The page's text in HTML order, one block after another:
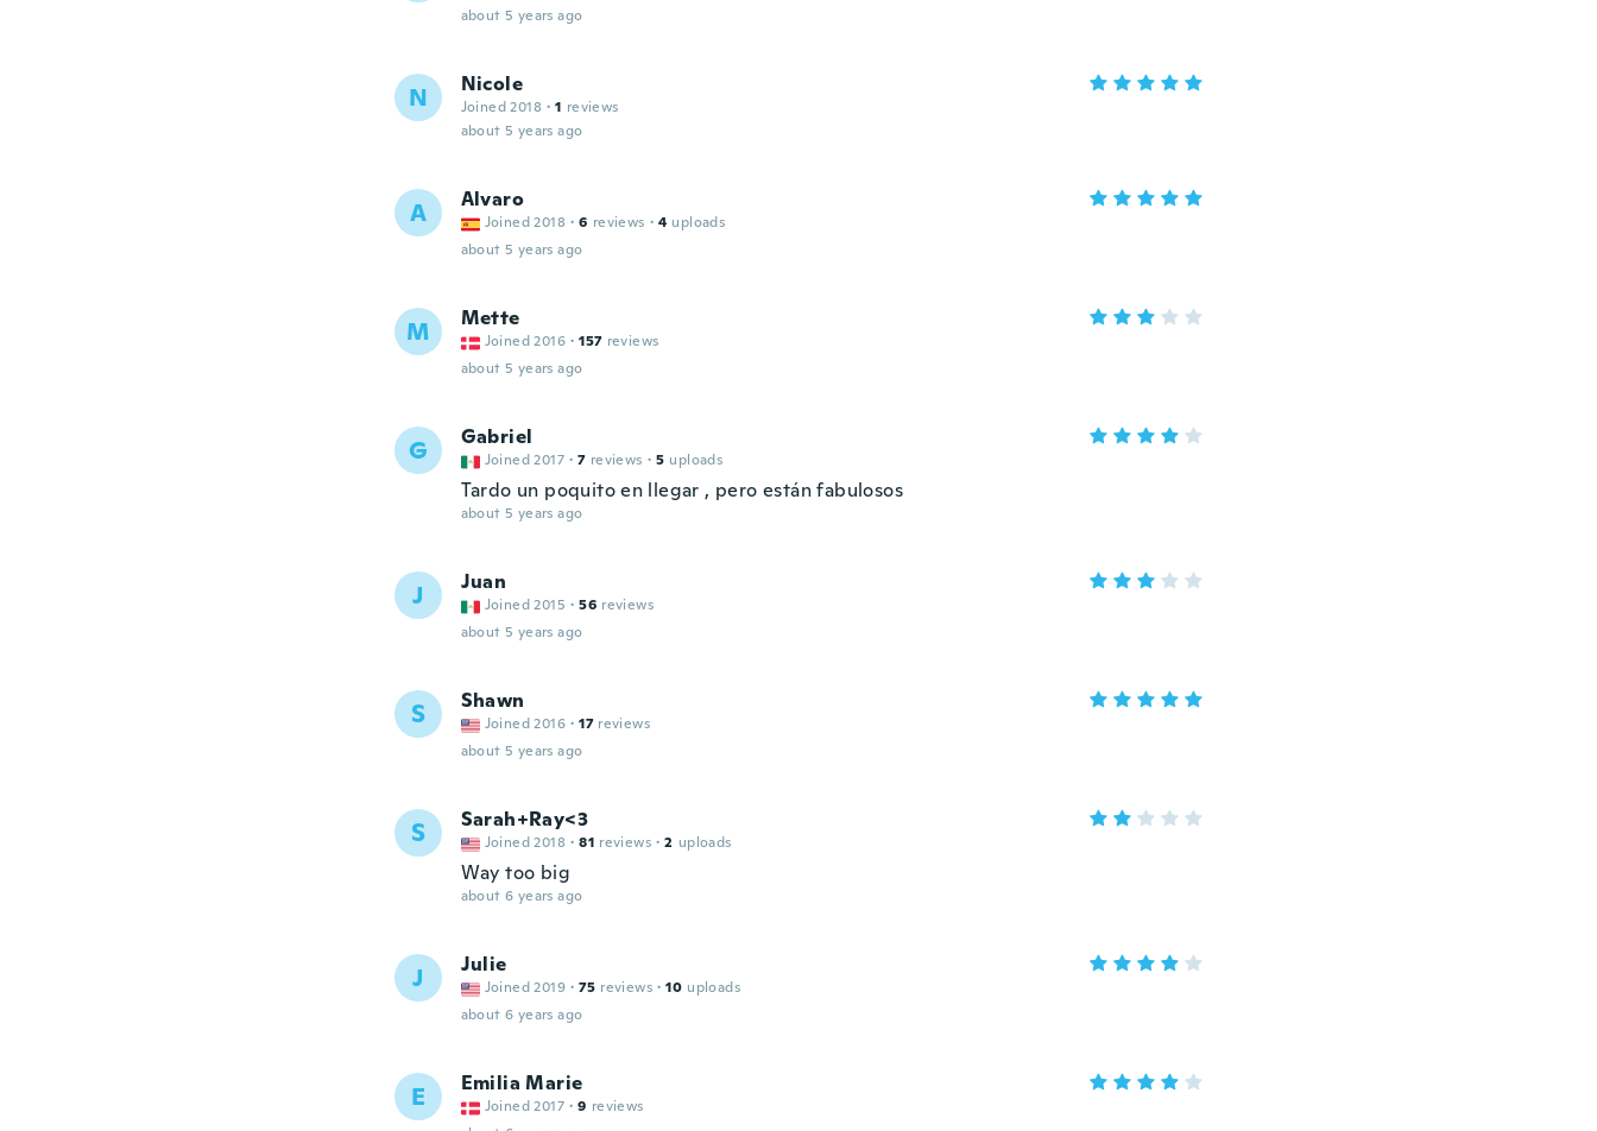
about 5 years ago
N Nicole
Joined 2018 · 1 reviews
about 5 years ago
A Alvaro
Joined 2018 · 6 reviews · 4 uploads
about 5 years ago
M Mette
Joined 2016 · 157 reviews
about 5 years ago
G Gabriel
Joined 2017 · 7 reviews · 5 uploads
Tardo un poquito en llegar , pero están fabulosos
about 5 years ago
J Juan
Joined 2015 · 56 reviews
about 5 years ago
S Shawn
Joined 2016 · 17 reviews
about 5 years ago
S Sarah+Ray<3
Joined 2018 · 81 reviews · 2 uploads
Way too big
about 6 years ago
J Julie
Joined 2019 · 75 reviews · 10 uploads
about 6 years ago
E Emilia Marie
Joined 2017 · 9 reviews